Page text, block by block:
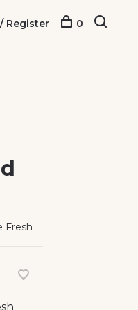
Register 0
Fresh